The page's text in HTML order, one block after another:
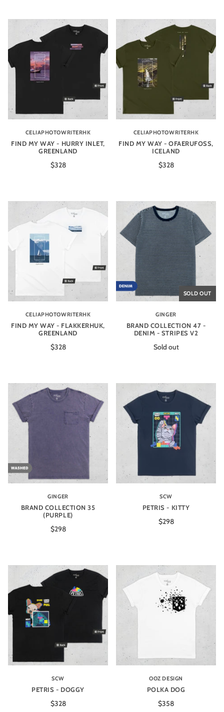
CELIAPHOTOWRITERHK
FIND MY WAY - HURRY INLET,
GREENLAND
$328
CELIAPHOTOWRITERHK
FIND MY WAY - OFAERUFOSS,
ICELAND
$328
CELIAPHOTOWRITERHK
FIND MY WAY - FLAKKERHUK,
GREENLAND
$328
SOLD OUT
GINGER
BRAND COLLECTION 47 -
DENIM - STRIPES V2
Sold out
GINGER
BRAND COLLECTION 35
(PURPLE)
$298
SCW
PETRIS - KITTY
$298
SCW
PETRIS - DOGGY
$328
OOZ DESIGN
POLKA DOG
$358